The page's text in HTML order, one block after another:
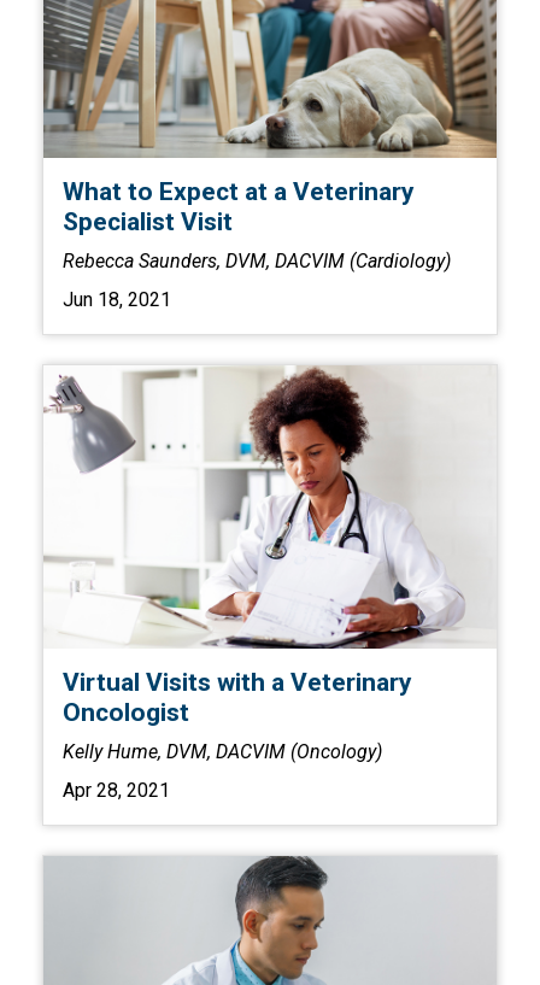
What to Expect at a Veterinary
Specialist Visit
Rebecca Saunders, DVM, DACVIM (Cardiology)
Jun 18, 2021
Virtual Visits with a Veterinary
Oncologist
Kelly Hume, DVM, DACVIM (Oncology)
Apr 28, 2021